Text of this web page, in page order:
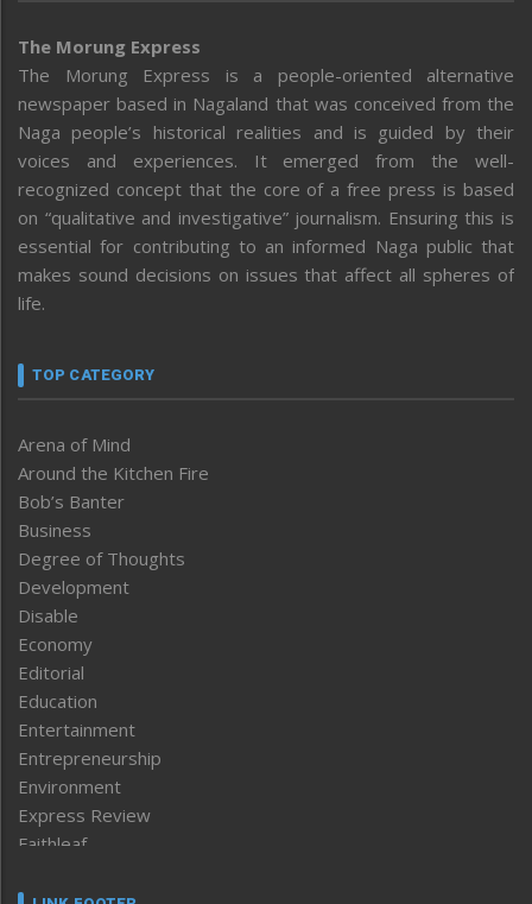
The Morung Express
The Morung Express is a people-oriented alternative
newspaper based in Nagaland that was conceived from the
Naga people’s historical realities and is guided by their
voices and experiences. It emerged from the well-
recognized concept that the core of a free press is based
on “qualitative and investigative” journalism. Ensuring this is
essential for contributing to an informed Naga public that
makes sound decisions on issues that affect all spheres of
life.
TOP CATEGORY
Arena of Mind
Around the Kitchen Fire
Bob’s Banter
Business
Degree of Thoughts
Development
Disable
Economy
Editorial
Education
Entertainment
Entrepreneurship
Environment
Express Review
Faithleaf